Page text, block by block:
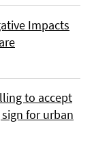
Impacts
to accept
for urban